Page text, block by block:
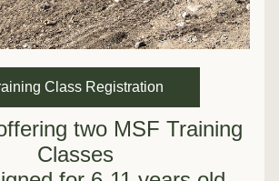
Class Registration
two MSF Training
Classes